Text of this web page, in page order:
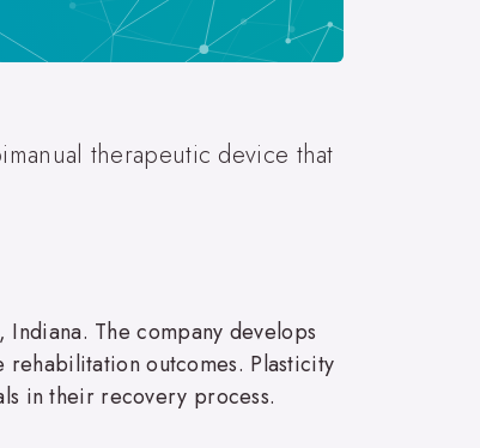
therapeutic device that
The company develops
outcomes. Plasticity
in their recovery process.